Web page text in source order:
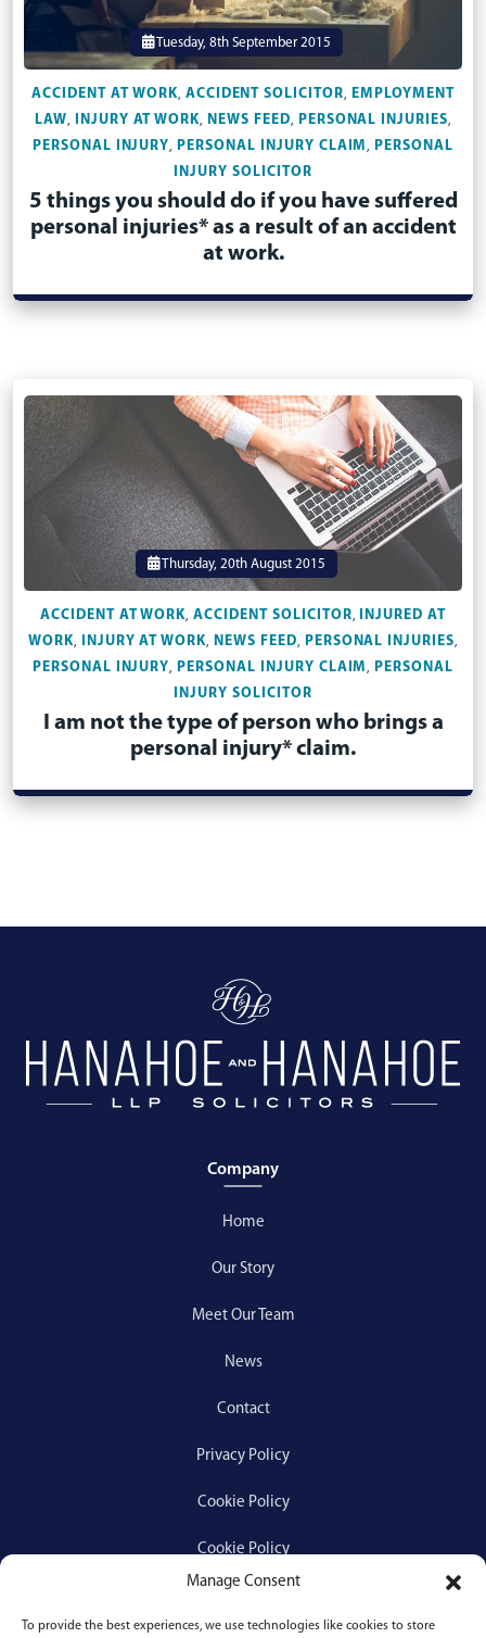
Manage Consent
To provide the best experiences, we use technologies like cookies to store
Tuesday, 8th September 2015
ACCIDENT AT WORK, ACCIDENT SOLICITOR,
EMPLOYMENT
LAW, INJURY AT WORK, NEWS FEED, PERSONAL INJURIES,
PERSONAL INJURY, PERSONAL INJURY CLAIM,
PERSONAL
INJURY SOLICITOR
5 things you should do if you have suffered
personal injuries* as a result of an accident
at work.
Thursday, 20th August 2015
ACCIDENT AT WORK,ACCIDENT SOLICITOR,
INJURED AT
WORK, INJURY AT WORK, NEWS FEED, PERSONAL INJURIES,
PERSONAL INJURY, PERSONAL INJURY CLAIM,
PERSONAL
INJURY SOLICITOR
I am not the type of person who brings a
personal injury* claim.
Company
Home
Our Story
Meet Our Team
News
Contact
Privacy Policy
Cookie Policy
Cookie Policy